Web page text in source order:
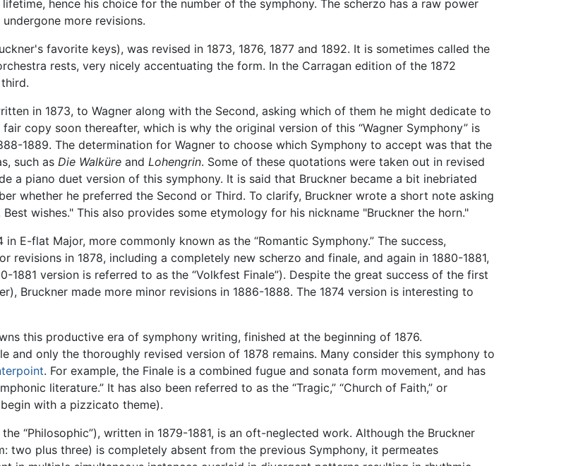
hence his choice for the number of the symphony. The scherzo has a raw power
more revisions.
favorite keys), was revised in 1873, 1876, 1877 and 1892. It is sometimes called the
rests, very nicely accentuating the form. In the Carragan edition of the 1872
in 1873, to Wagner along with the Second, asking which of them he might dedicate to
copy soon thereafter, which is why the original version of this “Wagner Symphony” is
1889. The determination for Wagner to choose which Symphony to accept was that the
such as Die Walküre and Lohengrin. Some of these quotations were taken out in revised
a piano duet version of this symphony. It is said that Bruckner became a bit inebriated
whether he preferred the Second or Third. To clarify, Bruckner wrote a short note asking
wishes." This also provides some etymology for his nickname "Bruckner the horn."
E-flat Major, more commonly known as the “Romantic Symphony.” The success,
revisions in 1878, including a completely new scherzo and finale, and again in 1880-1881,
version is referred to as the “Volkfest Finale”). Despite the great success of the first
Bruckner made more minor revisions in 1886-1888. The 1874 version is interesting to
this productive era of symphony writing, finished at the beginning of 1876.
and only the thoroughly revised version of 1878 remains. Many consider this symphony to
. For example, the Finale is a combined fugue and sonata form movement, and has
literature.” It has also been referred to as the “Tragic,” “Church of Faith,” or
with a pizzicato theme).
“Philosophic”), written in 1879-1881, is an oft-neglected work. Although the Bruckner
plus three) is completely absent from the previous Symphony, it permeates